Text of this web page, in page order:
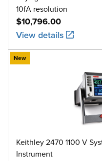
10fA resolution
$10,796.00
View details
New
Keithley 2470 1100 V
Instrument